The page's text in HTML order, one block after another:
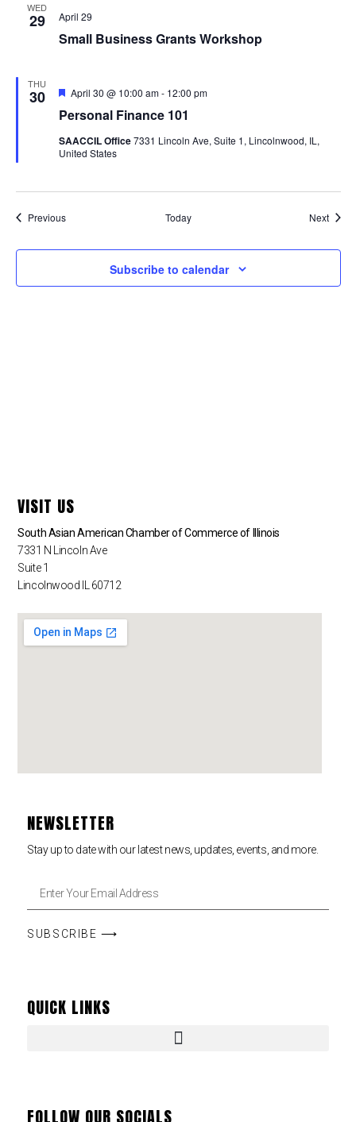
WED
29
Small Business Grants Workshop
April 29
THU
30
Personal Finance 101
Featured
April 30 @ 10:00 am- 12:00 pm
SAACCIL Office7331 Lincoln Ave, Suite 1, Lincolnwood, IL,
United States
PreviousEvents Today Next
Subscribe to calendar
VISIT US
South Asian American Chamber of Commerce of Illinois
7331 N Lincoln Ave
Suite 1
Lincolnwood IL 60712
NEWSLETTER
Stay up to date with our latest news, updates, events, and more.
SUBSCRIBE ⟶
QUICK LINKS